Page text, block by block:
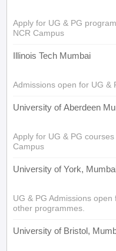
Apply for UG & PG
NCR Campus
Illinois Tech Mumbai
Admissions open for UG &
University of Aberdeen
Apply for UG & PG
Campus
University of York,
UG & PG Admissions
other programmes.
University of Bristol,